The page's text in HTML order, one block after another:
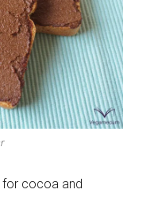
for cocoa and